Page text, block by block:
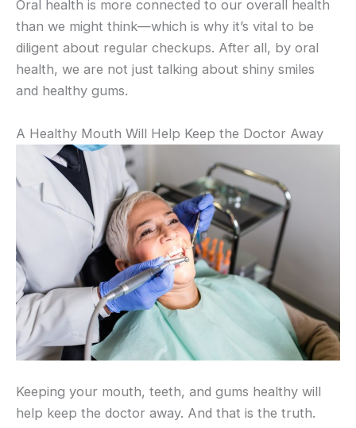
Oral health is more connected to our overall health
than we might think—which is why it’s vital to be
diligent about regular checkups. After all, by oral
health, we are not just talking about shiny smiles
and healthy gums.
A Healthy Mouth Will Help Keep the Doctor Away
Keeping your mouth, teeth, and gums healthy will
help keep the doctor away. And that is the truth.